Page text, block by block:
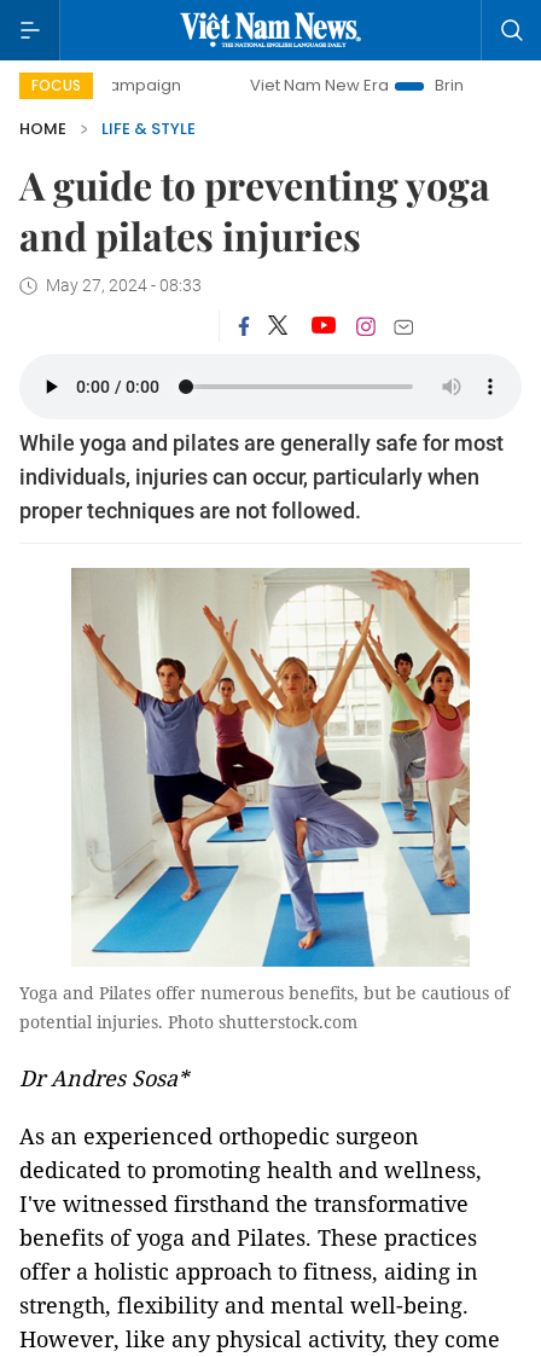
FOCUS Viet Nam New Era
Bringing Resolutions to
HOME
LIFE & STYLE
A guide to preventing yoga
and pilates injuries
May 27, 2024 - 08:33
While yoga and pilates are generally safe for most
individuals, injuries can occur, particularly when
proper techniques are not followed.
Yoga and Pilates offer numerous benefits, but be cautious of
potential injuries. Photo shutterstock.com
Dr Andres Sosa*
As an experienced orthopedic surgeon
dedicated to promoting health and wellness,
I've witnessed firsthand the transformative
benefits of yoga and Pilates. These practices
offer a holistic approach to fitness, aiding in
strength, flexibility and mental well-being.
However, like any physical activity, they come